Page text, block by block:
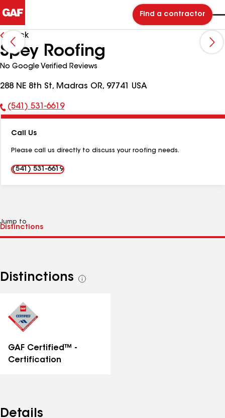
Find a contractor
Back
Spey Roofing
No Google Verified Reviews
288 NE 8th St, Madras OR, 97741 USA
Phone
(541) 531-6619
Call Us
Please call us directly to discuss your roofing needs.
(541) 531-6619
Jump to
Distinctions
See
GAF Certified™ -
Certification
Details